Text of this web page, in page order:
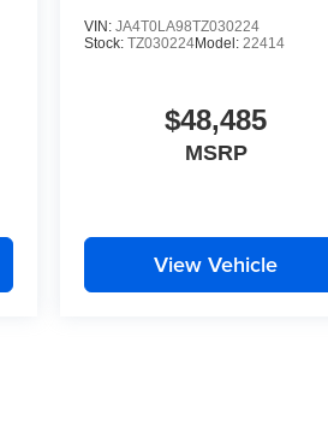
VIN: JA4T0LA98TZ030224
Stock: TZ030224Model: 22414
$48,485
MSRP
View Vehicle